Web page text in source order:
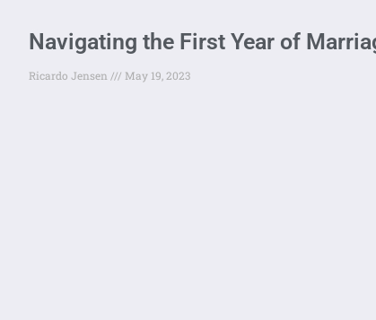
Navigating the First Year of
Ricardo Jensen May 19, 2023